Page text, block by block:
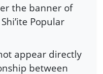
the banner of
Popular
appear directly
between